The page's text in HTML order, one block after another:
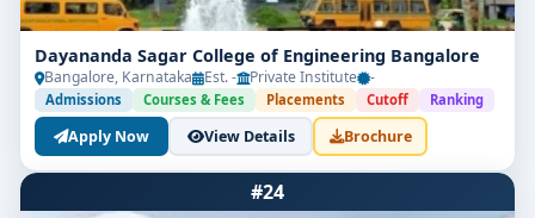
Dayananda Sagar College of Engineering Bangalore
Bangalore, Karnataka Est. - Private Institute -
Admissions Courses & Fees Placements Cutoff Ranking
Apply Now View Details Brochure
#24